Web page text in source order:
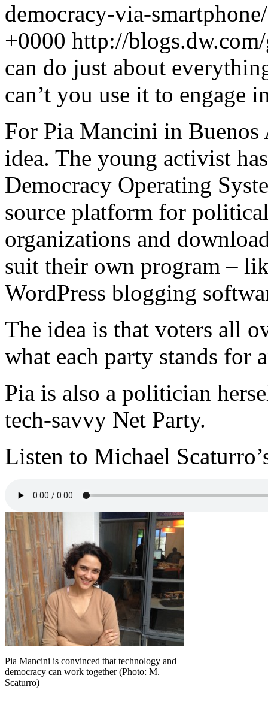
democracy-via-
+0000 http://
can do just about
can’t you use it to engage
For Pia Mancini in Buenos
idea. The young activist
Democracy Operating
source platform for
organizations and
suit their own program –
WordPress blogging
The idea is that voters all
what each party stands for
Pia is also a politician
tech-savvy Net Party.
Listen to Michael
Pia Mancini is convinced that technology and
democracy can work together (Photo: M.
Scaturro)